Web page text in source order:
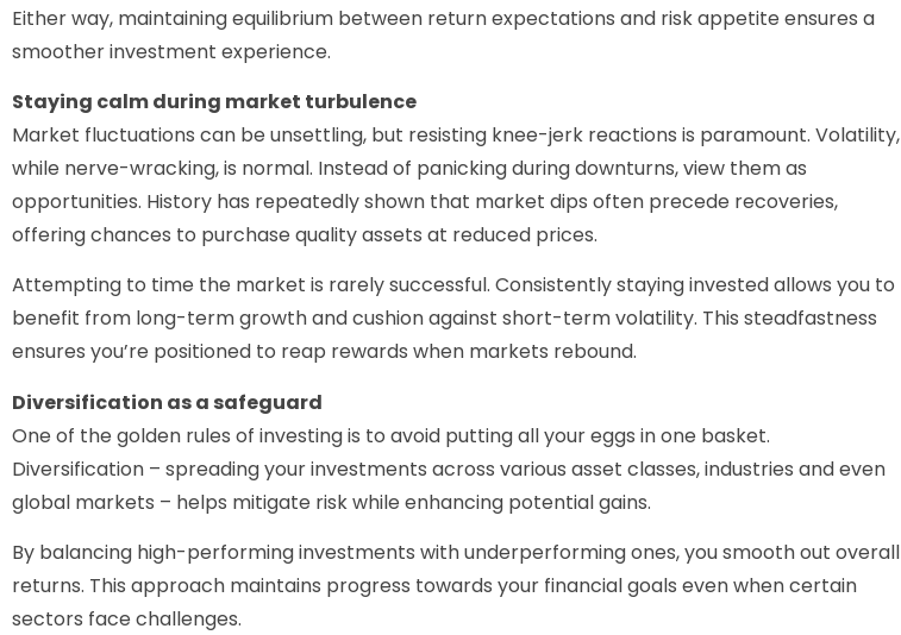
Either way, maintaining equilibrium between return expectations and risk appetite ensures a
smoother investment experience.
Staying calm during market turbulence
Market fluctuations can be unsettling, but resisting knee-jerk reactions is paramount. Volatility,
while nerve-wracking, is normal. Instead of panicking during downturns, view them as
opportunities. History has repeatedly shown that market dips often precede recoveries,
offering chances to purchase quality assets at reduced prices.
Attempting to time the market is rarely successful. Consistently staying invested allows you to
benefit from long-term growth and cushion against short-term volatility. This steadfastness
ensures you’re positioned to reap rewards when markets rebound.
Diversification as a safeguard
One of the golden rules of investing is to avoid putting all your eggs in one basket.
Diversification – spreading your investments across various asset classes, industries and even
global markets – helps mitigate risk while enhancing potential gains.
By balancing high-performing investments with underperforming ones, you smooth out overall
returns. This approach maintains progress towards your financial goals even when certain
sectors face challenges.